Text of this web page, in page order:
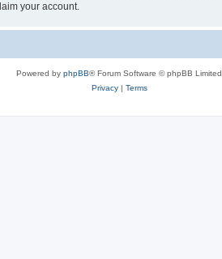
your account.
Powered by phpBB® Forum Software © phpBB Limited
Privacy| Terms